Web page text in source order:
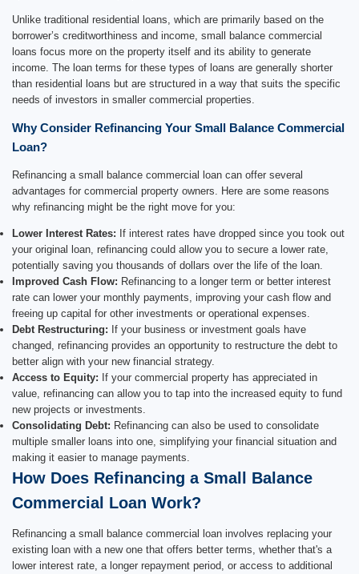
Unlike traditional residential loans, which are primarily based on the
borrower’s creditworthiness and income, small balance commercial
loans focus more on the property itself and its ability to generate
income. The loan terms for these types of loans are generally shorter
than residential loans but are structured in a way that suits the specific
needs of investors in smaller commercial properties.
Why Consider Refinancing Your Small Balance Commercial
Loan?
Refinancing a small balance commercial loan can offer several
advantages for commercial property owners. Here are some reasons
why refinancing might be the right move for you:
Lower Interest Rates: If interest rates have dropped since you took out
your original loan, refinancing could allow you to secure a lower rate,
potentially saving you thousands of dollars over the life of the loan.
Improved Cash Flow: Refinancing to a longer term or better interest
rate can lower your monthly payments, improving your cash flow and
freeing up capital for other investments or operational expenses.
Debt Restructuring: If your business or investment goals have
changed, refinancing provides an opportunity to restructure the debt to
better align with your new financial strategy.
Access to Equity: If your commercial property has appreciated in
value, refinancing can allow you to tap into the increased equity to fund
new projects or investments.
Consolidating Debt: Refinancing can also be used to consolidate
multiple smaller loans into one, simplifying your financial situation and
making it easier to manage payments.
How Does Refinancing a Small Balance
Commercial Loan Work?
Refinancing a small balance commercial loan involves replacing your
existing loan with a new one that offers better terms, whether that's a
lower interest rate, a longer repayment period, or access to additional